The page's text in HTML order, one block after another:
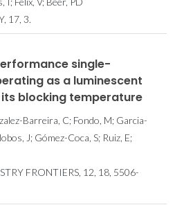
17, 3.
single-
as a luminescent
blocking temperature
Barreira, C; Fondo, M; Garcia-
J; Gómez-Coca, S; Ruiz, E;
FRONTIERS, 12, 18, 5506-